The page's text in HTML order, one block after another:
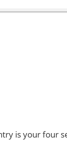
is your four